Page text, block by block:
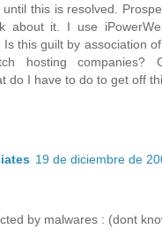
this is resolved.
about it. I use
Is this guilt by association
hosting companies?
do I have to do to get off
19 de diciembre de
by malwares : (dont